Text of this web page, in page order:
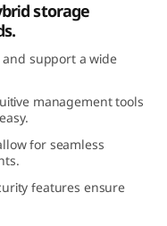
storage
support a wide
management tools
for seamless
features ensure